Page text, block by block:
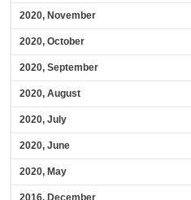
2020, November
2020, October
2020, September
2020, August
2020, July
2020, June
2020, May
2016, December